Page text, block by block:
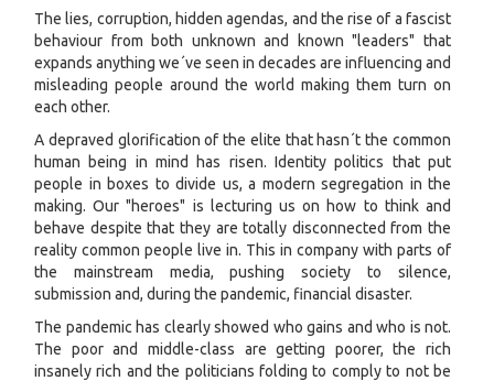
The lies, corruption, hidden agendas, and the rise of a fascist
behaviour from both unknown and known "leaders" that
expands anything we´ve seen in decades are influencing and
misleading people around the world making them turn on
each other.
A depraved glorification of the elite that hasn´t the common
human being in mind has risen. Identity politics that put
people in boxes to divide us, a modern segregation in the
making. Our "heroes" is lecturing us on how to think and
behave despite that they are totally disconnected from the
reality common people live in. This in company with parts of
the mainstream media, pushing society to silence,
submission and, during the pandemic, financial disaster.
The pandemic has clearly showed who gains and who is not.
The poor and middle-class are getting poorer, the rich
insanely rich and the politicians folding to comply to not be